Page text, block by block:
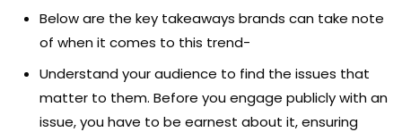
Below are the key takeaways brands can take note
of when it comes to this trend-
Understand your audience to find the issues that
matter to them. Before you engage publicly with an
issue, you have to be earnest about it, ensuring